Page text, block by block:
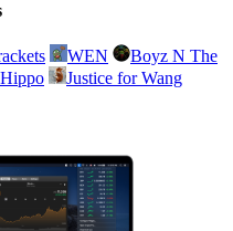
WEN
Boyz N The
Justice for Wang